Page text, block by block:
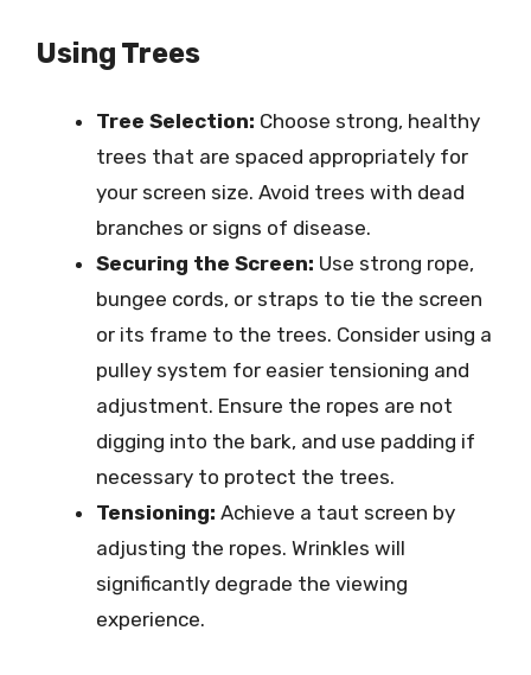
Using Trees
Tree Selection: Choose strong, healthy
trees that are spaced appropriately for
your screen size. Avoid trees with dead
branches or signs of disease.
Securing the Screen: Use strong rope,
bungee cords, or straps to tie the screen
or its frame to the trees. Consider using a
pulley system for easier tensioning and
adjustment. Ensure the ropes are not
digging into the bark, and use padding if
necessary to protect the trees.
Tensioning: Achieve a taut screen by
adjusting the ropes. Wrinkles will
significantly degrade the viewing
experience.